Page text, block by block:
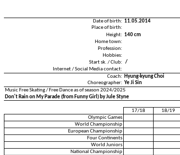
Date of birth: 11.05.2014
Place of birth:
Height: 140 cm
Home town:
Profession:
Hobbies:
Start sk. / Club:
/
Internet / Social Media contact:
Coach:
Hyung-kyung Choi
Choreographer: Ye Ji Sin
Music Free Skating / Free Dance as of season 2024/2025
Don't Rain on My Parade (from Funny Girl) by Jule Styne
17/18 18/19
Olympic Games
World Championship
European Championship
Four Continents
World Juniors
National Championship